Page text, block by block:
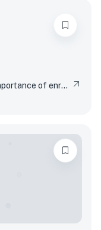
Harvard has long recognized the importance of enrolling a diverse student body. How will the life experiences that shape who you are today enable you to contribute to Harvard?